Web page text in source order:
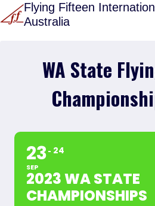
Skip
to
Flying Fifteen
Australia
WA State
23
SEP
24
2023 WA STATE
CHAMPIONSHIPS